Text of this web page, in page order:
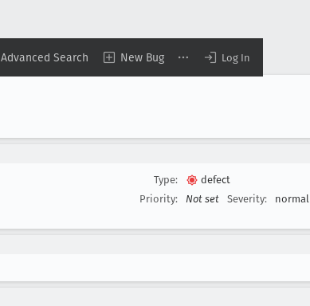
Advanced Search New Bug Log In
Type:
defect
Priority:
Not set Severity: normal